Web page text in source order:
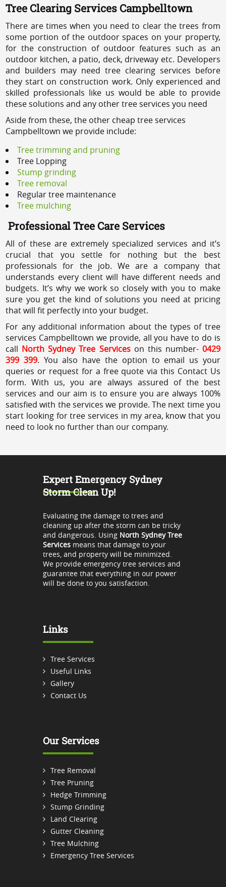
Tree Clearing Services Campbelltown
There are times when you need to clear the trees from
some portion of the outdoor spaces on your property,
for the construction of outdoor features such as an
outdoor kitchen, a patio, deck, driveway etc. Developers
and builders may need tree clearing services before
they start on construction work. Only experienced and
skilled professionals like us would be able to provide
these solutions and any other tree services you need
Aside from these, the other cheap tree services
Campbelltown we provide include:
Tree trimming and pruning
Tree Lopping
Stump grinding
Tree removal
Regular tree maintenance
Tree mulching
Professional Tree Care Services
All of these are extremely specialized services and it’s
crucial that you settle for nothing but the best
professionals for the job. We are a company that
understands every client will have different needs and
budgets. It’s why we work so closely with you to make
sure you get the kind of solutions you need at pricing
that will fit perfectly into your budget.
For any additional information about the types of tree
services Campbelltown we provide, all you have to do is
call North Sydney Tree Services on this number- 0429
399 399. You also have the option to email us your
queries or request for a free quote via this Contact Us
form. With us, you are always assured of the best
services and our aim is to ensure you are always 100%
satisfied with the services we provide. The next time you
start looking for tree services in my area, know that you
need to look no further than our company.
Expert Emergency Sydney
Storm Clean Up!
Evaluating the damage to trees and
cleaning up after the storm can be tricky
and dangerous. Using North Sydney Tree
Servicesmeans that damage to your
trees, and property will be minimized.
We provide emergency tree services and
guarantee that everything in our power
will be done to you satisfaction.
Links
Tree Services
Useful Links
Gallery
Contact Us
Our Services
Tree Removal
Tree Pruning
Hedge Trimming
Stump Grinding
Land Clearing
Gutter Cleaning
Tree Mulching
Emergency Tree Services